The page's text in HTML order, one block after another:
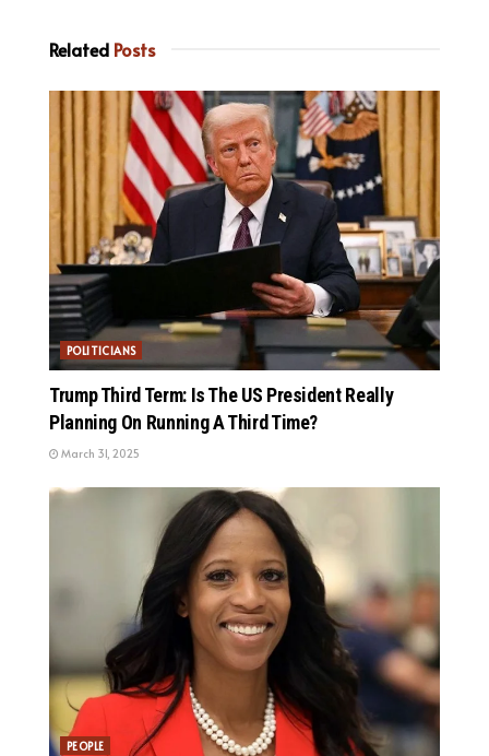
Related Posts
POLITICIANS
Trump Third Term: Is The US President Really
Planning On Running A Third Time?
March 31, 2025
PEOPLE